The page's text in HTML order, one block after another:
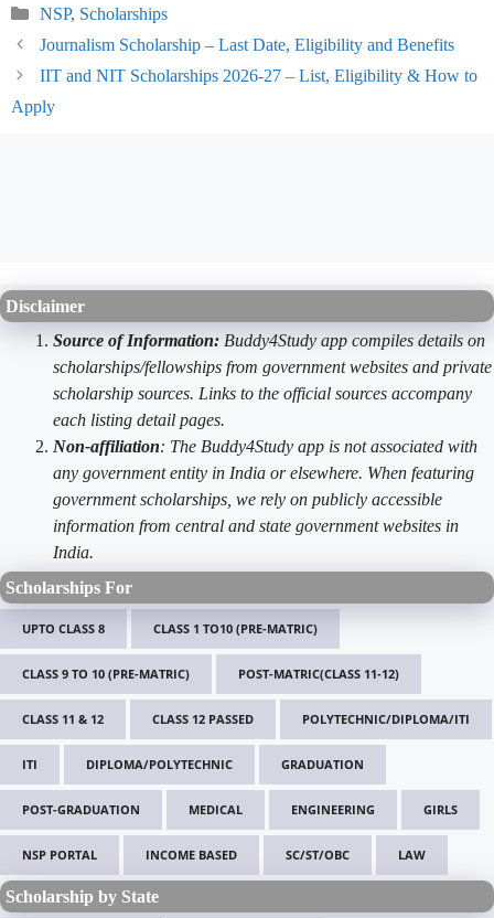
Categories
NSP, Scholarships
Journalism Scholarship – Last Date, Eligibility and Benefits
IIT and NIT Scholarships 2026-27 – List, Eligibility & How to
Apply
Disclaimer
Source of Information: Buddy4Study app compiles details on
scholarships/fellowships from government websites and private
scholarship sources. Links to the official sources accompany
each listing detail pages.
Non-affiliation: The Buddy4Study app is not associated with
any government entity in India or elsewhere. When featuring
government scholarships, we rely on publicly accessible
information from central and state government websites in
India.
Scholarships For
UPTO CLASS 8 CLASS 1 TO10 (PRE-MATRIC)
CLASS 9 TO 10 (PRE-MATRIC) POST-MATRIC(CLASS 11-12)
CLASS 11 & 12 CLASS 12 PASSED POLYTECHNIC/DIPLOMA/ITI
ITI DIPLOMA/POLYTECHNIC GRADUATION
POST-GRADUATION MEDICAL ENGINEERING GIRLS
NSP PORTAL INCOME BASED SC/ST/OBC LAW
Scholarship by State